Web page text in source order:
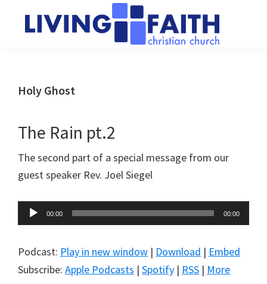
Church
of
people
God
Holy Ghost
The Rain pt.2
The second part of a special message from our
guest speaker Rev. Joel Siegel
Audio
Player
00:00 00:00
Podcast: Play in new window | Download | Embed
Subscribe: Apple Podcasts | Spotify | RSS | More